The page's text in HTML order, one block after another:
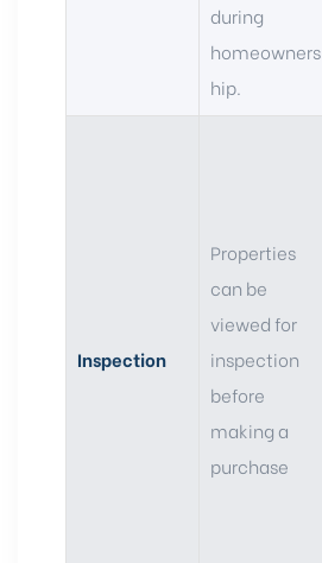
during
homeowners
hip.
Inspection
Properties
can be
viewed for
inspection
before
making a
purchase